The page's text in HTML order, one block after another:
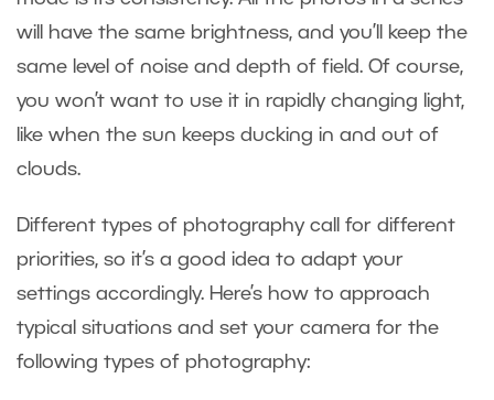
will have the same brightness, and you’ll keep the
same level of noise and depth of field. Of course,
you won’t want to use it in rapidly changing light,
like when the sun keeps ducking in and out of
clouds.
Different types of photography call for different
priorities, so it’s a good idea to adapt your
settings accordingly. Here’s how to approach
typical situations and set your camera for the
following types of photography: